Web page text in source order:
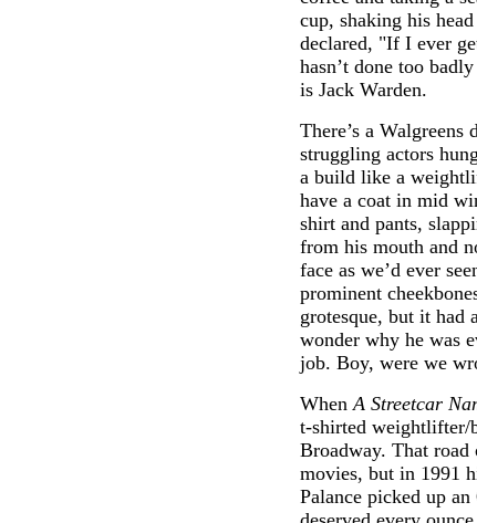
cup, shaking his
declared, "If I ever
hasn’t done too
is Jack Warden.
There’s a
struggling actors
a build like a
have a coat in mid
shirt and pants,
from his mouth and
face as we’d ever
prominent
grotesque, but it had
wonder why he was
job. Boy, were we
WhenA Streetcar
t-shirted weightlifter/
Broadway. That
movies, but in 1991
Palance picked up